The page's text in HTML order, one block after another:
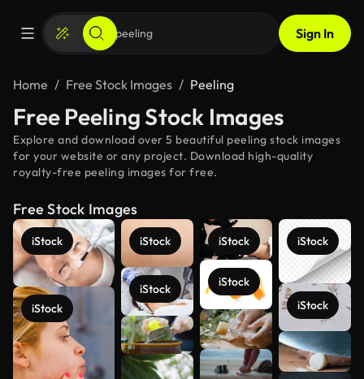
Sign In
Home Free Stock Images Peeling
Free Peeling Stock Images
Explore and download over 5 beautiful peeling stock images
for your website or any project. Download high-quality
royalty-free peeling images for free.
Free Stock Images
iStock
iStock
iStock
iStock
iStock
iStock
iStock
iStock
See more